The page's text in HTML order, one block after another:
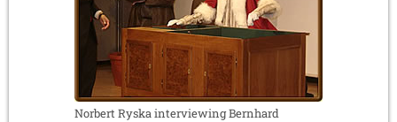
Norbert Ryska interviewing Bernhard